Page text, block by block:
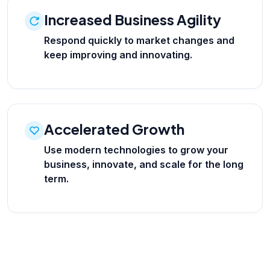
Increased Business Agility
Respond quickly to market changes and
keep improving and innovating.
Accelerated Growth
Use modern technologies to grow your
business, innovate, and scale for the long
term.